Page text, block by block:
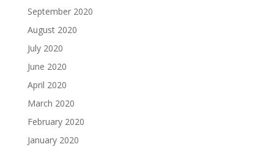
September 2020
August 2020
July 2020
June 2020
April 2020
March 2020
February 2020
January 2020